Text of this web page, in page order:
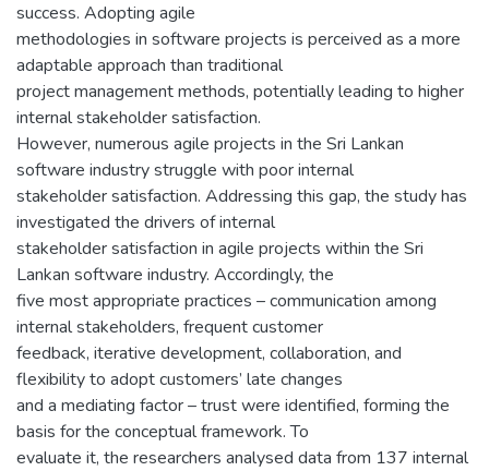
success. Adopting agile
methodologies in software projects is perceived as a more
adaptable approach than traditional
project management methods, potentially leading to higher
internal stakeholder satisfaction.
However, numerous agile projects in the Sri Lankan
software industry struggle with poor internal
stakeholder satisfaction. Addressing this gap, the study has
investigated the drivers of internal
stakeholder satisfaction in agile projects within the Sri
Lankan software industry. Accordingly, the
five most appropriate practices – communication among
internal stakeholders, frequent customer
feedback, iterative development, collaboration, and
flexibility to adopt customers’ late changes
and a mediating factor – trust were identified, forming the
basis for the conceptual framework. To
evaluate it, the researchers analysed data from 137 internal